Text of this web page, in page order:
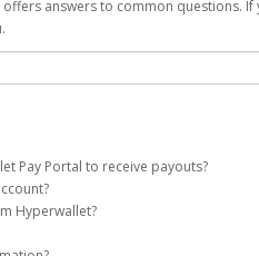
answers to common questions.
Pay Portal to receive payouts?
of the following criteria:
account on your behalf. Once
Hyperwallet?
be filtered into your spam or junk